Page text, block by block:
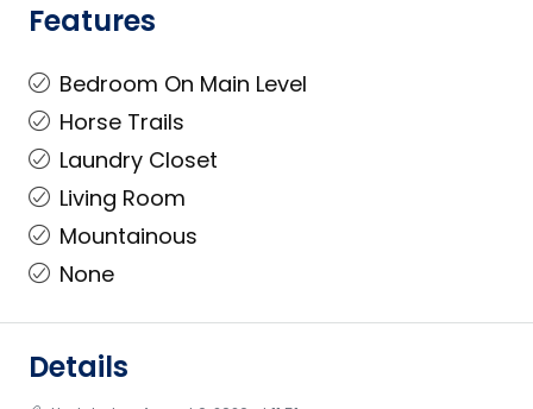
Features
Bedroom On Main Level
Horse Trails
Laundry Closet
Living Room
Mountainous
None
Details